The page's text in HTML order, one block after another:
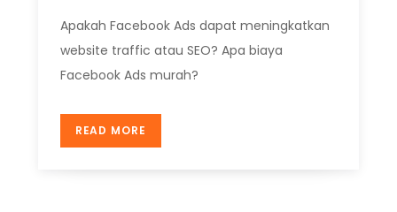
Apakah Facebook Ads dapat meningkatkan
website traffic atau SEO? Apa biaya
Facebook Ads murah?
READ MORE